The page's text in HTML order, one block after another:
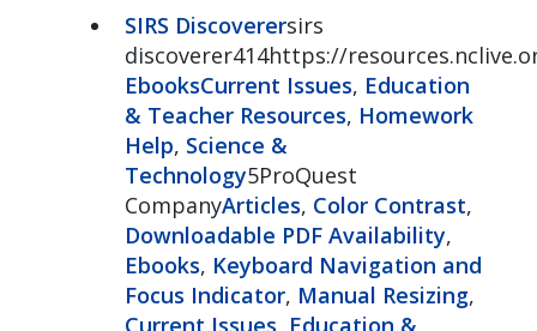
SIRS Discoverersirs
discoverer414https://
EbooksCurrent Issues, Education
& Teacher Resources, Homework
Help, Science &
Technology5ProQuest
CompanyArticles, Color Contrast,
Downloadable PDF Availability,
Ebooks, Keyboard Navigation and
Focus Indicator, Manual Resizing,
Current Issues Education &